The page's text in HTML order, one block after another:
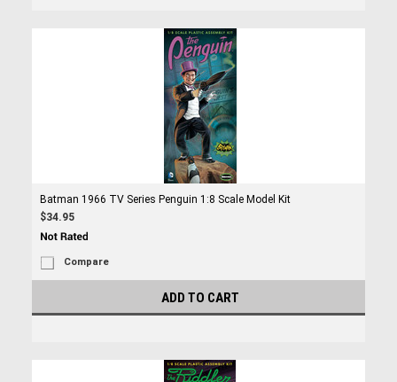
Batman 1966 TV Series Penguin 1:8 Scale Model Kit
$34.95
Compare
ADD TO CART